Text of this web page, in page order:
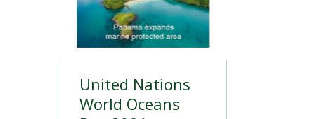
United Nations
World Oceans